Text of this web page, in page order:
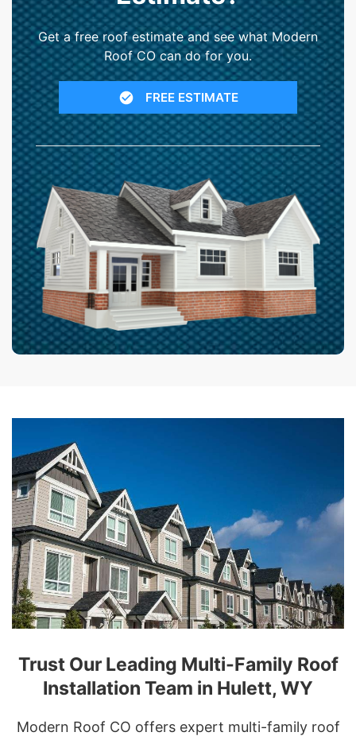
Get a free roof estimate and see what Modern
Roof CO can do for you.
FREE ESTIMATE
Trust Our Leading Multi-Family Roof
Installation Team in Hulett, WY
Modern Roof CO offers expert multi-family roof